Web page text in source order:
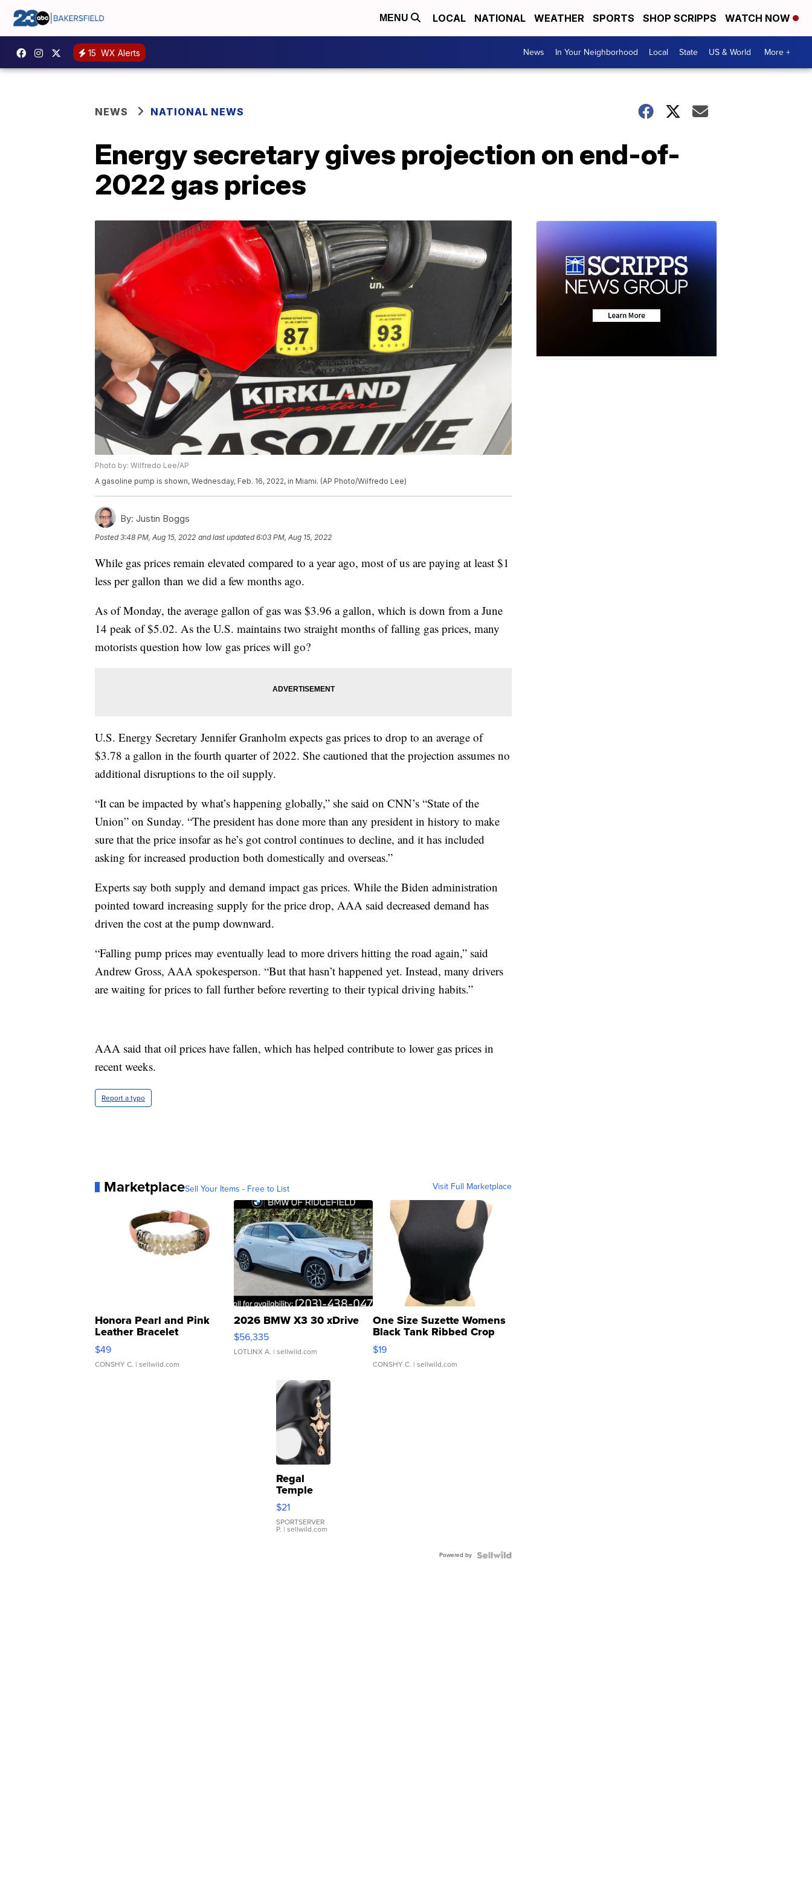
MENU LOCAL NATIONAL WEATHER SPORTS SHOP SCRIPPS WATCH NOW
15 WX Alerts News In Your Neighborhood Local State US & World More +
NEWS NATIONAL NEWS
Energy secretary gives projection on end-of-
2022 gas prices
Photo by: Wilfredo Lee/AP
A gasoline pump is shown, Wednesday, Feb. 16, 2022, in Miami. (AP Photo/Wilfredo Lee)
By: Justin Boggs
Posted3:48 PM, Aug 15, 2022 and last updated 6:03 PM, Aug 15, 2022
While gas prices remain elevated compared to a year ago, most of us are paying at least $1
less per gallon than we did a few months ago.
As of Monday, the average gallon of gas was $3.96 a gallon, which is down from a June
14 peak of $5.02. As the U.S. maintains two straight months of falling gas prices, many
motorists question how low gas prices will go?
U.S. Energy Secretary Jennifer Granholm expects gas prices to drop to an average of
$3.78 a gallon in the fourth quarter of 2022. She cautioned that the projection assumes no
additional disruptions to the oil supply.
“It can be impacted by what’s happening globally,” she said on CNN’s “State of the
Union” on Sunday. “The president has done more than any president in history to make
sure that the price insofar as he’s got control continues to decline, and it has included
asking for increased production both domestically and overseas.”
Experts say both supply and demand impact gas prices. While the Biden administration
pointed toward increasing supply for the price drop, AAA said decreased demand has
driven the cost at the pump downward.
“Falling pump prices may eventually lead to more drivers hitting the road again,” said
Andrew Gross, AAA spokesperson. “But that hasn’t happened yet. Instead, many drivers
are waiting for prices to fall further before reverting to their typical driving habits.”
AAA said that oil prices have fallen, which has helped contribute to lower gas prices in
recent weeks.
Report a typo
MarketplaceSell Your Items - Free to List Visit Full Marketplace
Honora Pearl and Pink
Leather Bracelet
Adjustable Buckle Clo...
$49
CONSHY C. | sellwild.com
2026 BMW X3 30 xDrive
$56,335
LOTLINX A. | sellwild.com
One Size Suzette Womens
Black Tank Ribbed Crop
Asymmetrical ...
$19
CONSHY C. | sellwild.com
Regal
Temple
Droplet
Earrings
$21
SPORTSERVER
P. | sellwild.com
Powered by